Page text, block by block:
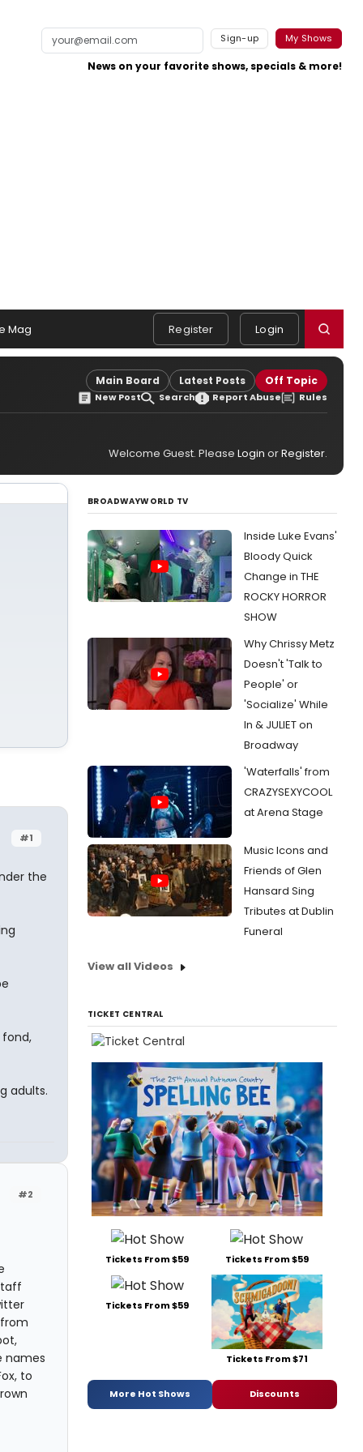
Sign-up My Shows
News on your favorite shows, specials & more!
Mag Register Login
Main Board Latest Posts Off Topic
New Post Search Report Abuse Rules
Welcome Guest. Please Login orRegister.
#1
the
adults.
#2
names
to
BROADWAYWORLD TV
Inside Luke Evans'
Bloody Quick
Change in THE
ROCKY HORROR
SHOW
Why Chrissy Metz
Doesn't 'Talk to
People' or
'Socialize' While
In & JULIET on
Broadway
'Waterfalls' from
CRAZYSEXYCOOL
at Arena Stage
Music Icons and
Friends of Glen
Hansard Sing
Tributes at Dublin
Funeral
View all Videos
TICKET CENTRAL
Tickets From $59 Tickets From $59
Tickets From $59
Tickets From $71
More Hot Shows Discounts